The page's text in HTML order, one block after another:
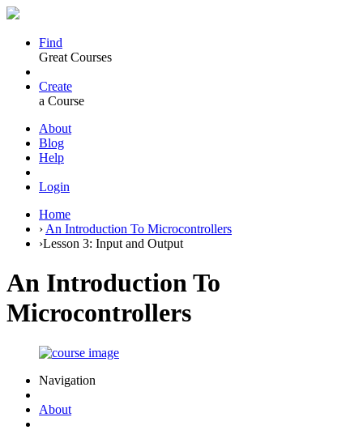
Find
Great Courses
Create
a Course
About
Blog
Help
Login
Home
› An Introduction To Microcontrollers
›Lesson 3: Input and Output
An Introduction To
Microcontrollers
Navigation
About